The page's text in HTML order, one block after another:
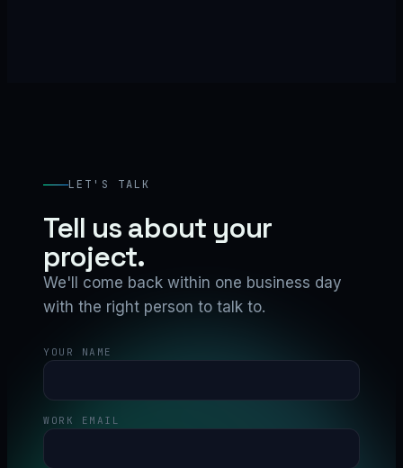
LET'S TALK
Tell us about your
project.
We'll come back within one business day
with the right person to talk to.
YOUR NAME
WORK EMAIL